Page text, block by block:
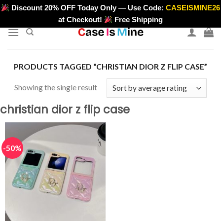
Skip
content
>
Discount 20% OFF Today Only — Use Code:CASEISMINE26
at Checkout!
Free Shipping
PRODUCTS TAGGED “CHRISTIAN DIOR Z FLIP CASE”
Showing the single result
christian dior z flip case
-50%